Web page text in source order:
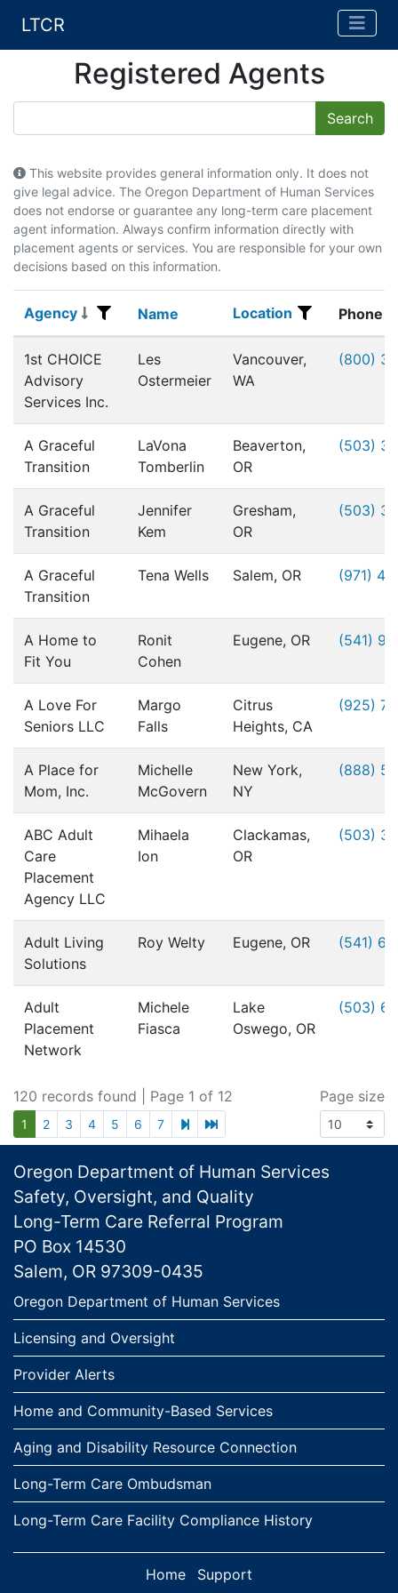
LTCR
Registered Agents
This website provides general information only. It does not
give legal advice. The Oregon Department of Human Services
does not endorse or guarantee any long-term care placement
agent information. Always confirm information directly with
placement agents or services. You are responsible for your own
decisions based on this information.
Agency
Agency Name
Name Location
Location Phone
1st CHOICE
Advisory
Services Inc.
Les
Ostermeier
Vancouver,
WA
(800)
A Graceful
Transition
LaVona
Tomberlin
Beaverton,
OR
(503)
A Graceful
Transition
Jennifer
Kem
Gresham,
OR
(503)
A Graceful
Transition
Tena Wells Salem, OR (971)
A Home to
Fit You
Ronit
Cohen
Eugene, OR (541)
A Love For
Seniors LLC
Margo
Falls
Citrus
Heights, CA
(925)
A Place for
Mom, Inc.
Michelle
McGovern
New York,
NY
(888)
ABC Adult
Care
Placement
Agency LLC
Mihaela
Ion
Clackamas,
OR
(503)
Adult Living
Solutions
Roy Welty Eugene, OR (541)
Adult
Placement
Network
Michele
Fiasca
Lake
Oswego, OR
(503)
120 records found | Page 1 of 12
1 2 3 4 5 6 7 next page
last page
Page size
Footer
Oregon Department of Human Services
Safety, Oversight, and Quality
Long-Term Care Referral Program
PO Box 14530
Salem, OR 97309-0435
Links
Oregon Department of Human Services
Licensing and Oversight
Provider Alerts
Home and Community-Based Services
Aging and Disability Resource Connection
Long-Term Care Ombudsman
Long-Term Care Facility Compliance History
Home Support